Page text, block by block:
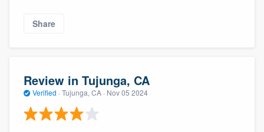
Share
Review in Tujunga, CA
Verified · Tujunga, CA · Nov 05 2024